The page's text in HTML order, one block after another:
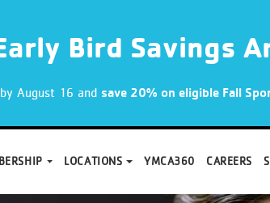
Bird Savings
August 16 and save 20% on eligible Fall
LOCATIONS YMCA360 CAREERS